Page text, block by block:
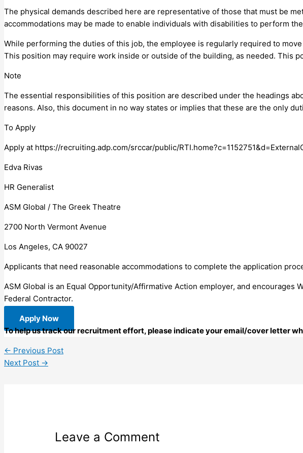
The physical demands described here are representative of those that must be
accommodations may be made to enable individuals with disabilities to perform
While performing the duties of this job, the employee is regularly required to
This position may require work inside or outside of the building, as needed. This
Note
The essential responsibilities of this position are described under the headings
reasons. Also, this document in no way states or implies that these are the only
To Apply
Apply at https://recruiting.adp.com/srccar/public/
Edva Rivas
HR Generalist
ASM Global / The Greek Theatre
2700 North Vermont Avenue
Los Angeles, CA 90027
Applicants that need reasonable accommodations to complete the application
ASM Global is an Equal Opportunity/Affirmative Action employer, and
Federal Contractor.
Apply Now
To help us track our recruitment effort, please indicate your email/cover letter
← Previous Post
Next Post →
Leave a Comment